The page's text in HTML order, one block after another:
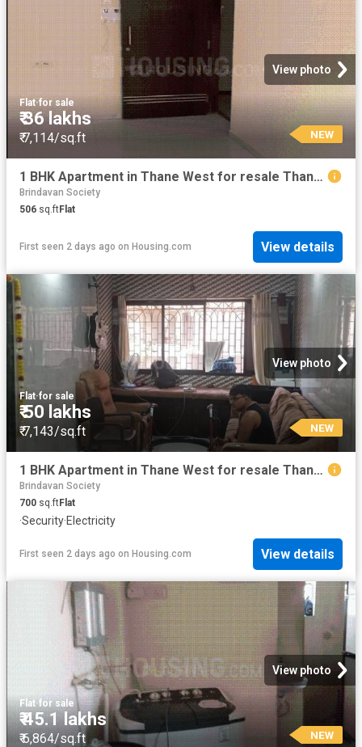
View photo
Flat·for sale
₹ 36 lakhs
₹ 7,114/sq.ft NEW
1 BHK Apartment in Thane West for resale Thane. The reference number is 19413420
Brindavan Society
506 sq.ftFlat
First seen 2 days ago on Housing.com View details
View photo
Flat·for sale
₹ 50 lakhs
₹ 7,143/sq.ft NEW
1 BHK Apartment in Thane West for resale Thane. The reference number is 19994154
Brindavan Society
700 sq.ftFlat
·Security·Electricity
First seen 2 days ago on Housing.com View details
View photo
Flat·for sale
₹ 45.1 lakhs
₹ 6,864/sq.ft NEW